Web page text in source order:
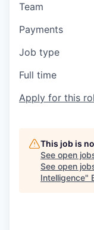
Team
Payments
Job type
Full time
Apply for this
This job is
See open
See open
Intelligence"